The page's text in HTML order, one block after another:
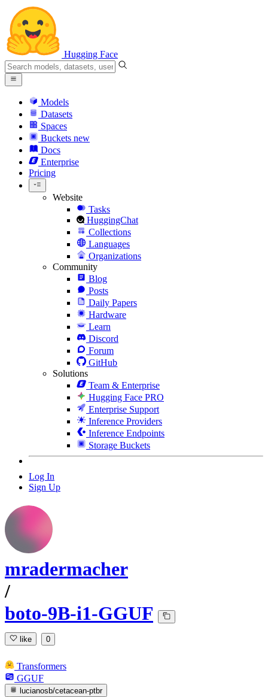
Hugging Face
Models
Datasets
Spaces
Buckets new
Docs
Enterprise
Pricing
Website
Tasks
HuggingChat
Collections
Languages
Organizations
Community
Blog
Posts
Daily Papers
Hardware
Learn
Discord
Forum
GitHub
Solutions
Team & Enterprise
Hugging Face PRO
Enterprise Support
Inference Providers
Inference Endpoints
Storage Buckets
Log In
Sign Up
mradermacher
/
boto-9B-i1-GGUF
like 0
Transformers
GGUF
lucianosb/cetacean-ptbr